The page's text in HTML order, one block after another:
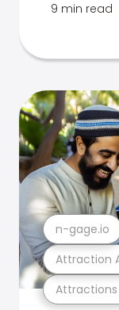
9 min read
Attraction
n-gage.io